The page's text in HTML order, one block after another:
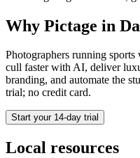
Why Pictage in
Photographers running sports
cull faster with AI, deliver
branding, and automate the
trial; no credit card.
Start your 14-day trial
Local resources